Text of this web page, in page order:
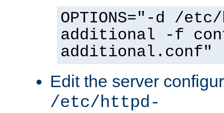
OPTIONS="-d /
additional -f
additional.conf"
Edit the server
/etc/httpd-